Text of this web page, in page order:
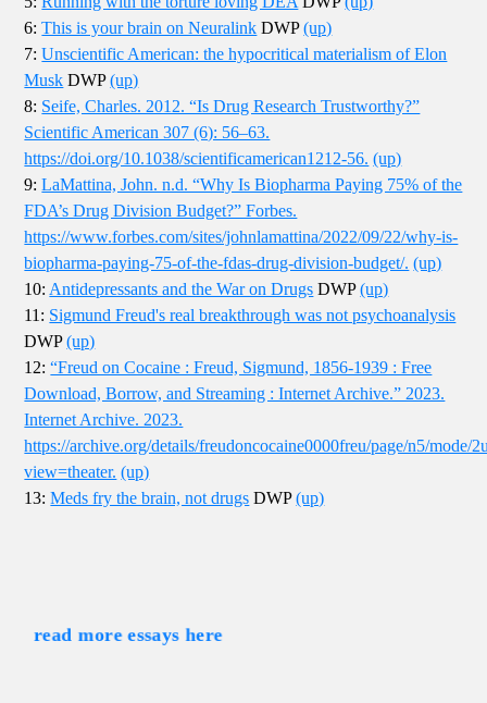
6:This is your brain on Neuralink DWP(up)
7:Unscientific American: the hypocritical materialism of Elon
Musk DWP(up)
8: Seife, Charles. 2012. “Is Drug Research Trustworthy?”
Scientific American 307 (6): 56–63.
https://doi.org/10.1038/scientificamerican1212-56. (up)
9:LaMattina, John. n.d. “Why Is Biopharma Paying 75% of the
FDA’s Drug Division Budget?” Forbes.
https://www.forbes.com/sites/johnlamattina/2022/09/22/why-is-
biopharma-paying-75-of-the-fdas-drug-division-budget/. (up)
10: Antidepressants and the War on Drugs DWP(up)
11: Sigmund Freud's real breakthrough was not psychoanalysis
DWP(up)
12:“Freud on Cocaine : Freud, Sigmund, 1856-1939 : Free
Download, Borrow, and Streaming : Internet Archive.” 2023.
Internet Archive. 2023.
https://archive.org/details/freudoncocaine0000freu/page/n5/mode/
view=theater. (up)
13:Meds fry the brain, not drugs DWP(up)
read more essays here